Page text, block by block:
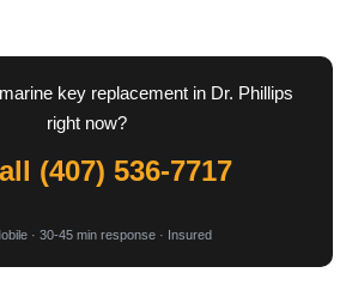
key replacement in Dr. Phillips
right now?
(407) 536-7717
· 30-45 min response · Insured